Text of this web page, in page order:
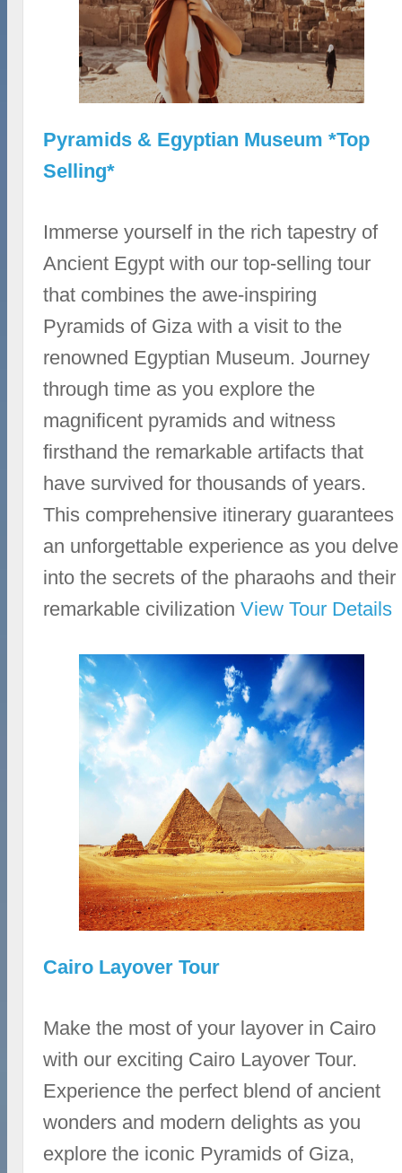
Pyramids & Egyptian Museum *Top
Selling*
Immerse yourself in the rich tapestry of
Ancient Egypt with our top-selling tour
that combines the awe-inspiring
Pyramids of Giza with a visit to the
renowned Egyptian Museum. Journey
through time as you explore the
magnificent pyramids and witness
firsthand the remarkable artifacts that
have survived for thousands of years.
This comprehensive itinerary guarantees
an unforgettable experience as you delve
into the secrets of the pharaohs and their
remarkable civilizationView Tour Details
Cairo Layover Tour
Make the most of your layover in Cairo
with our exciting Cairo Layover Tour.
Experience the perfect blend of ancient
wonders and modern delights as you
explore the iconic Pyramids of Giza,